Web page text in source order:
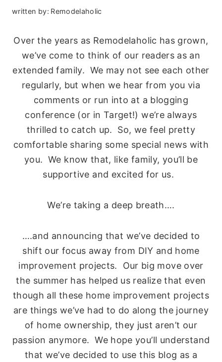
written by: Remodelaholic
Over the years as Remodelaholic has grown,
we’ve come to think of our readers as an
extended family. We may not see each other
regularly, but when we hear from you via
comments or run into at a blogging
conference (or in Target!) we’re always
thrilled to catch up. So, we feel pretty
comfortable sharing some special news with
you. We know that, like family, you’ll be
supportive and excited for us.
We’re taking a deep breath….
….and announcing that we’ve decided to
shift our focus away from DIY and home
improvement projects. Our big move over
the summer has helped us realize that even
though all these home improvement projects
are things we’ve had to do along the journey
of home ownership, they just aren’t our
passion anymore. We hope you’ll understand
that we’ve decided to use this blog as a